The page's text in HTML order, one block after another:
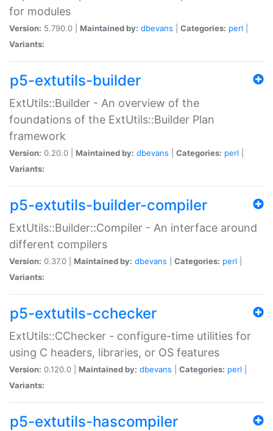
for modules
Version: 5.790.0 | Maintained by: dbevans Categories: perl
Variants:
p5-extutils-builder
ExtUtils::Builder - An overview of the
foundations of the ExtUtils::Builder Plan
framework
Version: 0.20.0 | Maintained by: dbevans Categories: perl
Variants:
p5-extutils-builder-compiler
ExtUtils::Builder::Compiler - An interface around
different compilers
Version: 0.37.0 | Maintained by: dbevans Categories: perl
Variants:
p5-extutils-cchecker
ExtUtils::CChecker - configure-time utilities for
using C headers, libraries, or OS features
Version: 0.120.0 | Maintained by: dbevans Categories: perl
Variants:
p5-extutils-hascompiler